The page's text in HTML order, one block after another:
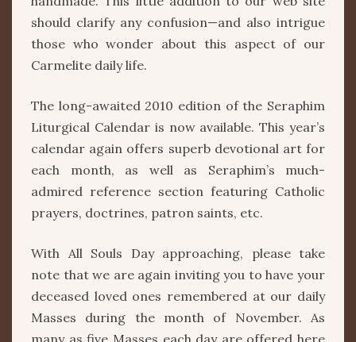
should clarify any confusion—and also intrigue
those who wonder about this aspect of our
Carmelite daily life.
The long-awaited 2010 edition of the Seraphim
Liturgical Calendar is now available. This year’s
calendar again offers superb devotional art for
each month, as well as Seraphim’s much-
admired reference section featuring Catholic
prayers, doctrines, patron saints, etc.
With All Souls Day approaching, please take
note that we are again inviting you to have your
deceased loved ones remembered at our daily
Masses during the month of November. As
many as five Masses each day are offered here